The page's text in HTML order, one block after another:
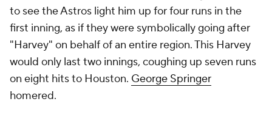
to see the Astros light him up for four runs in the
first inning, as if they were symbolically going after
"Harvey" on behalf of an entire region. This Harvey
would only last two innings, coughing up seven runs
on eight hits to Houston. George Springer
homered.